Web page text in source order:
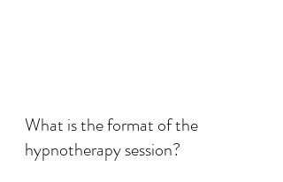
What is the format of the
hypnotherapy session?